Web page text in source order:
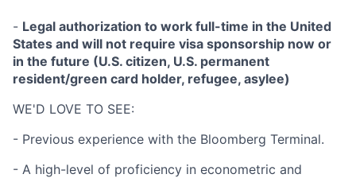
- Legal authorization to work full-time in the United
States and will not require visa sponsorship now or
in the future (U.S. citizen, U.S. permanent
resident/green card holder, refugee, asylee)
WE'D LOVE TO SEE:
- Previous experience with the Bloomberg Terminal.
- A high-level of proficiency in econometric and